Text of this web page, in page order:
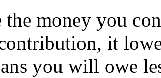
the money you
it
you will owe